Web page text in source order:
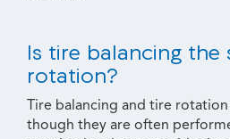
Is tire balancing the
rotation?
Tire balancing and tire
though they are often